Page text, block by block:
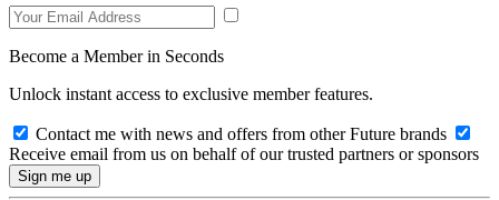
Become a Member in Seconds
Unlock instant access to exclusive member features.
Contact me with news and offers from other Future brands
Receive email from us on behalf of our trusted partners or sponsors